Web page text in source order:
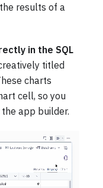
results of a
in the SQL
titled
charts
cell, so you
app builder.